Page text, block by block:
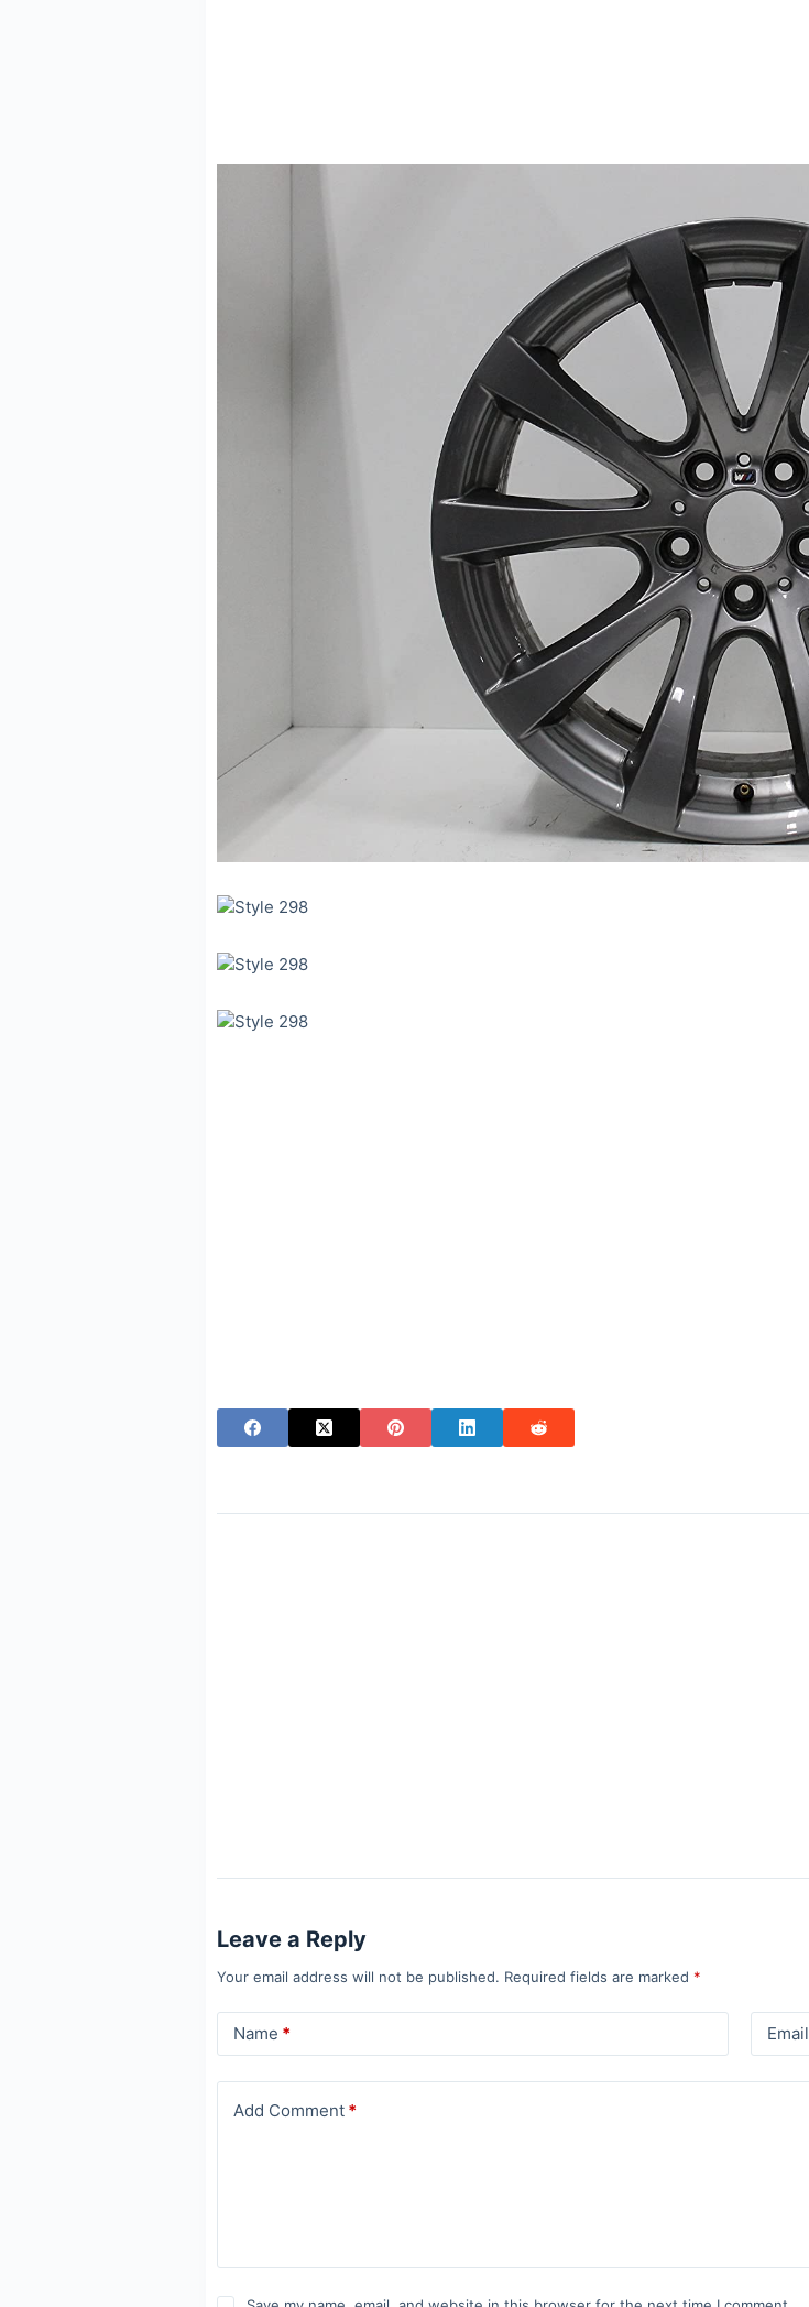
Leave a Reply
Your email address will not be published. Required fields are marked *
Name * Email
Add Comment *